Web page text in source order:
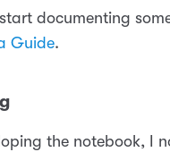
start documenting
Guide.
the notebook, I